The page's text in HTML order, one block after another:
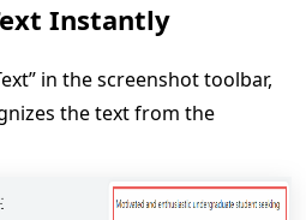
Instantly
in the screenshot toolbar,
the text from the